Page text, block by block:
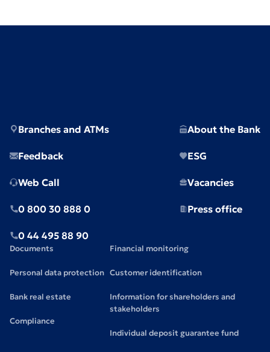
Branches and ATMs
Feedback
Web Call
0 800 30 888 0
0 44 495 88 90
About the Bank
ESG
Vacancies
Press office
Documents
Personal data protection
Bank real estate
Compliance
Financial monitoring
Customer identification
Information for shareholders and
stakeholders
Individual deposit guarantee fund